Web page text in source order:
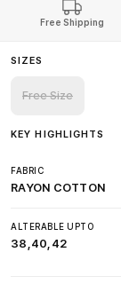
Free Shipping
SIZES
Free Size
KEY HIGHLIGHTS
FABRIC
RAYON COTTON
ALTERABLE UPTO
38,40,42